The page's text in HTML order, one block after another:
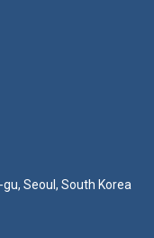
Seoul, South Korea